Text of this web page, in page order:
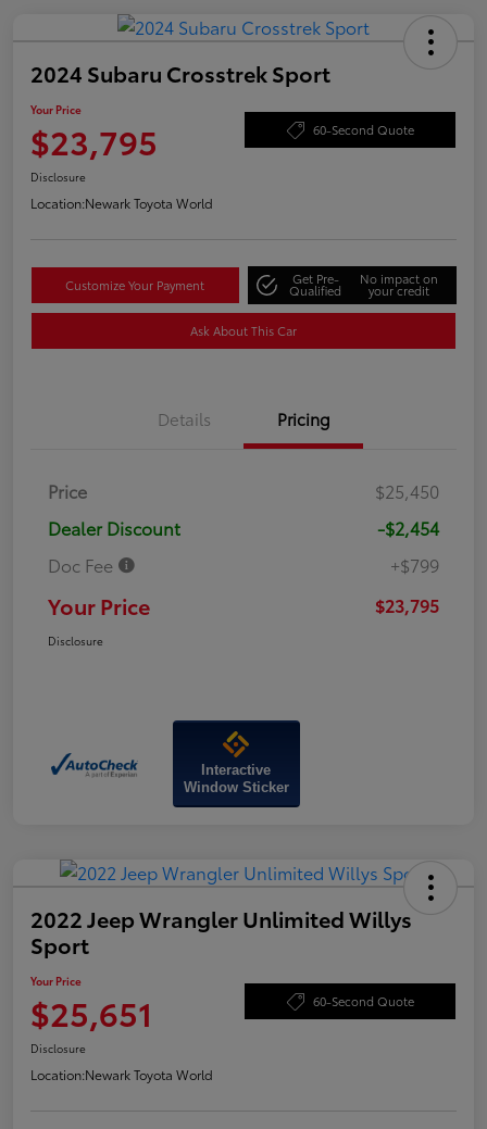
2024 Subaru Crosstrek Sport
Your Price
$23,795 60-Second Quote
Disclosure
Location:Newark Toyota World
Customize Your Payment Get Pre-
Qualified
No impact on
your credit
Ask About This Car
Details Pricing
Price
$25,450
Dealer Discount
-$2,454
Doc Fee
+$799
Your Price $23,795
Disclosure
Interactive
Window Sticker
2022 Jeep Wrangler Unlimited Willys
Sport
Your Price
$25,651 60-Second Quote
Disclosure
Location:Newark Toyota World